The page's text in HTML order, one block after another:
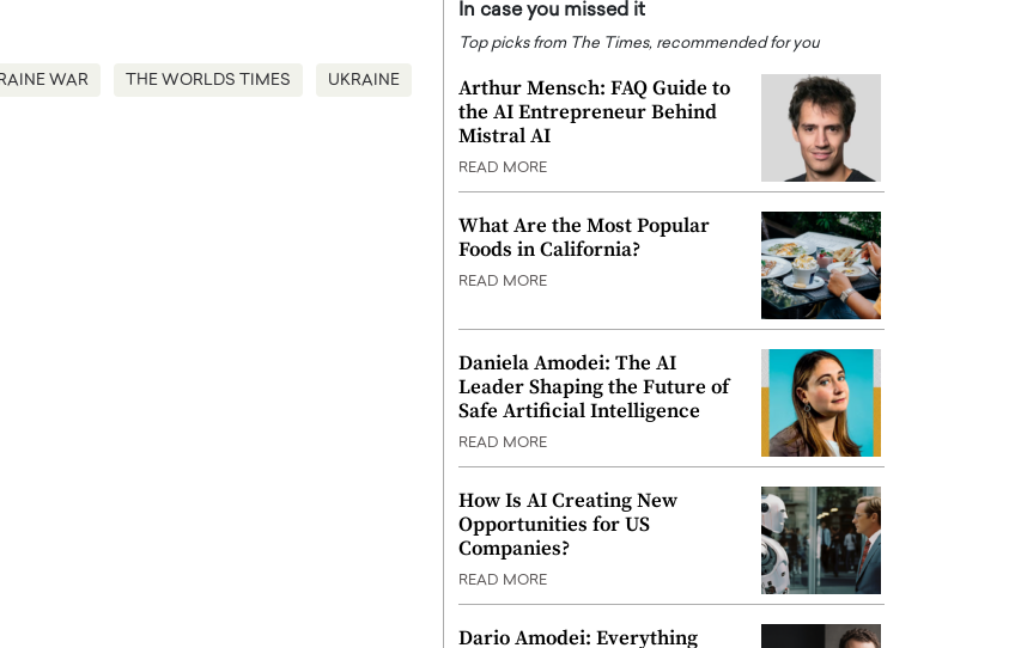
WAR THE WORLDS TIMES UKRAINE
In case you missed it
Top picks from The Times, recommended for you
Arthur Mensch: FAQ Guide to
the AI Entrepreneur Behind
Mistral AI
READ MORE
What Are the Most Popular
Foods in California?
READ MORE
Daniela Amodei: The AI
Leader Shaping the Future of
Safe Artificial Intelligence
READ MORE
How Is AI Creating New
Opportunities for US
Companies?
READ MORE
Dario Amodei: Everything